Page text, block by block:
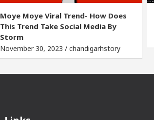
Moye Moye Viral Trend- How Does
This Trend Take Social Media By
Storm
November 30, 2023 / chandigarhstory